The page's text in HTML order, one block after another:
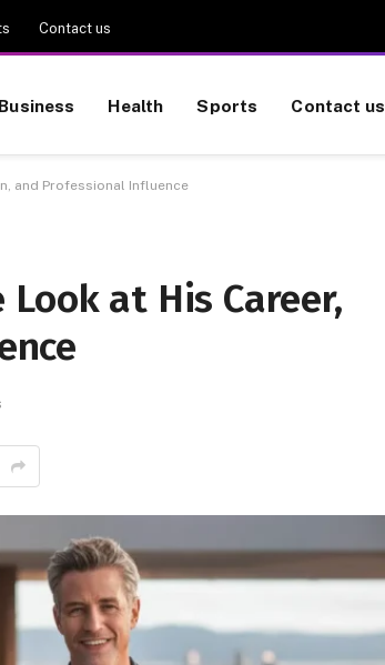
Contact us
Business Health Sports Contact us
and Professional Influence
at His Career,